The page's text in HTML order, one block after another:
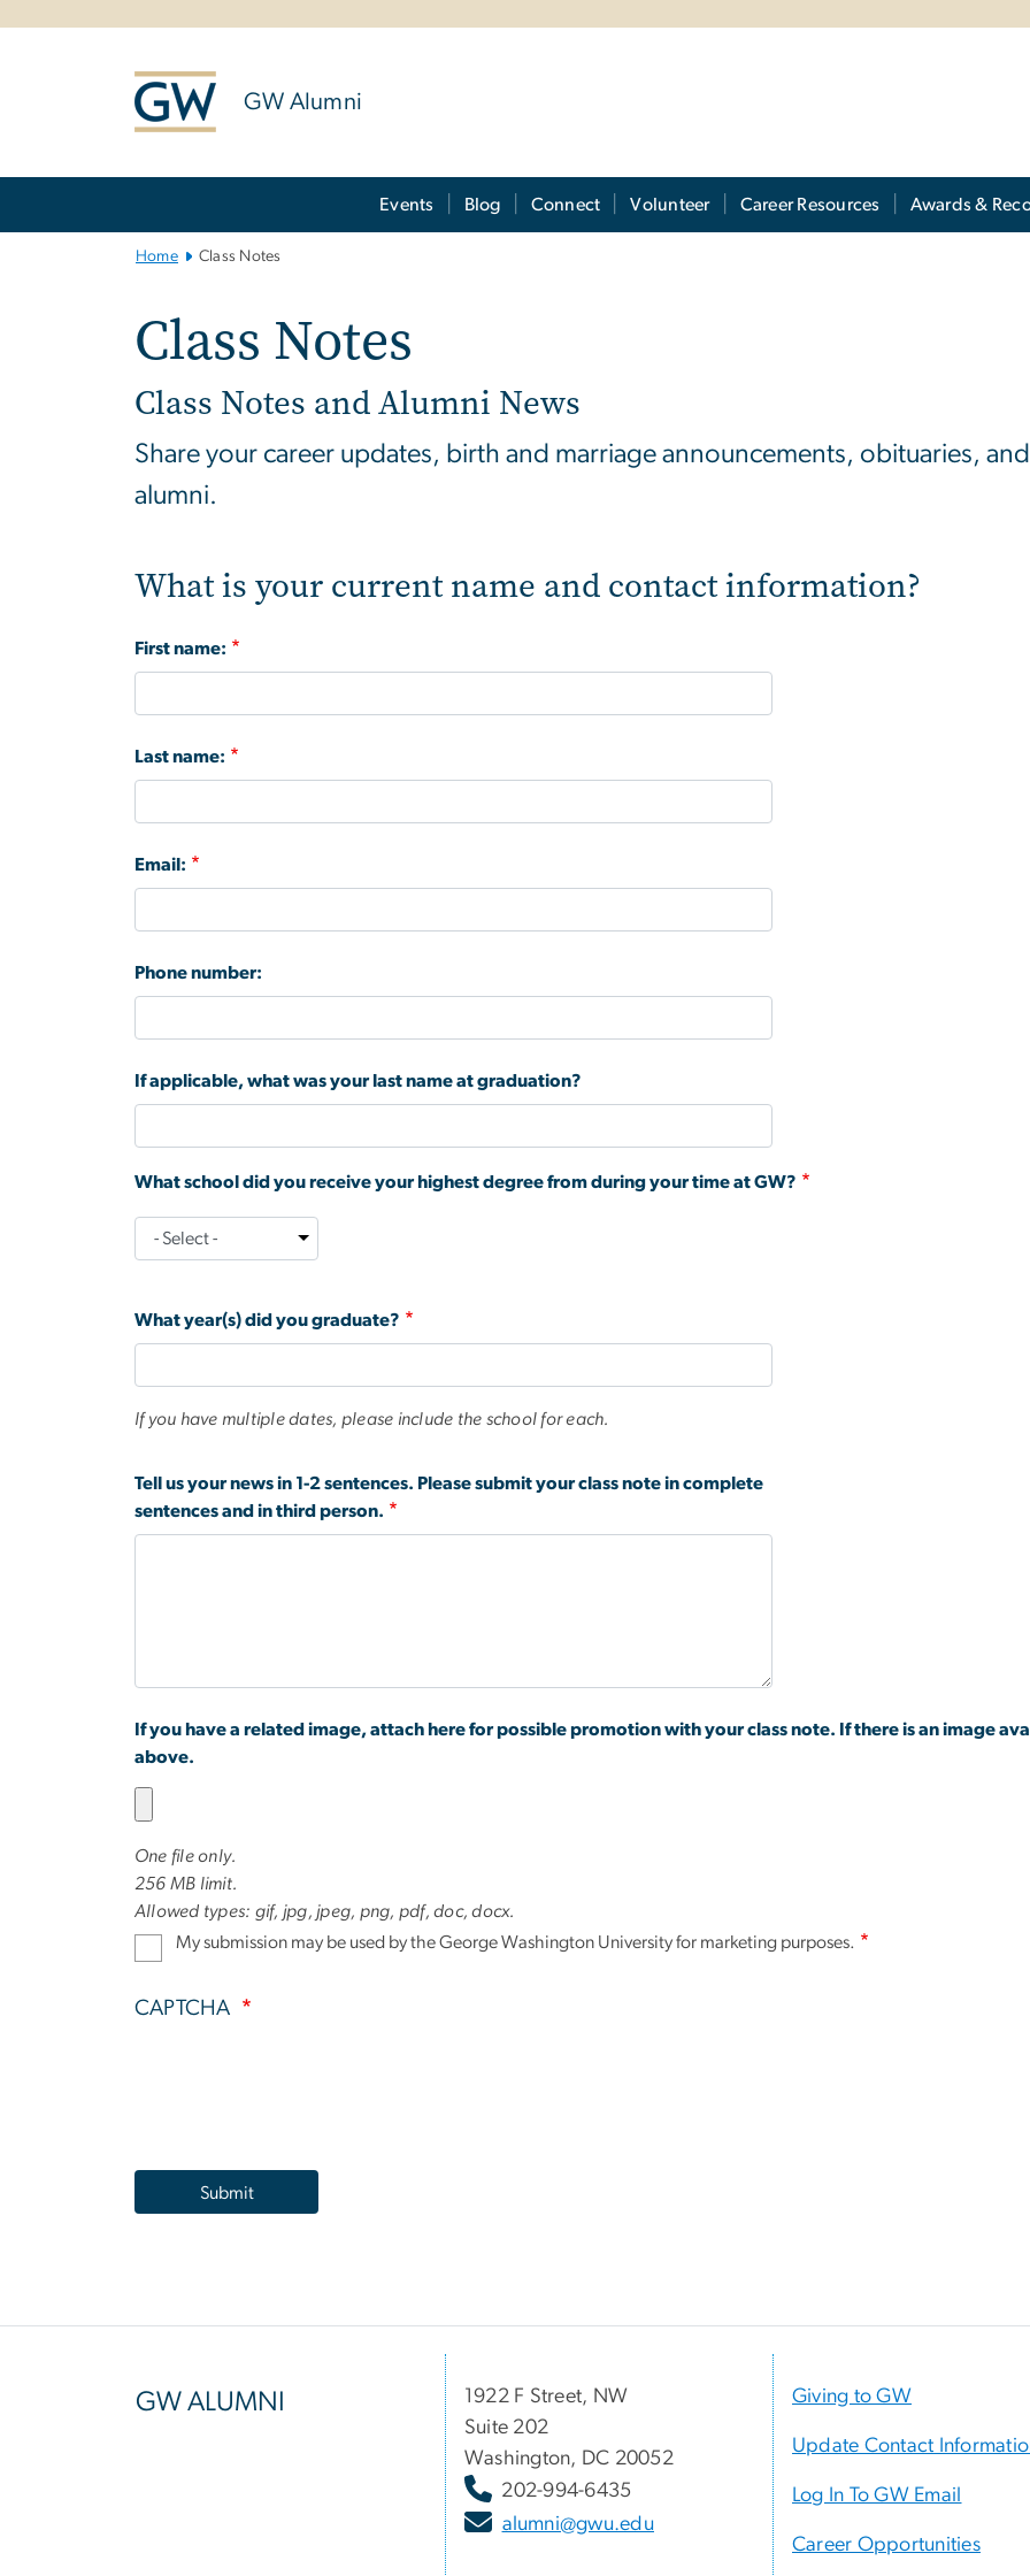
GW Alumni
Events Blog Connect Volunteer Career Resources Awards &
Home Class Notes
Class Notes
Class Notes and Alumni News
Share your career updates, birth and marriage announcements, obituaries,
alumni.
What is your current name and contact information?
First name:
Last name:
Email:
Phone number:
If applicable, what was your last name at graduation?
What school did you receive your highest degree from during your time at GW?
What
you
receive
degree
during
your
time
What year(s) did you graduate?
If you have multiple dates, please include the school for each.
Tell us your news in 1-2 sentences. Please submit your class note in complete
sentences and in third person.
If you have a related image, attach here for possible promotion with your class note. If there is an image
above.
One file only.
256 MB limit.
Allowed types: gif, jpg, jpeg, png, pdf, doc, docx.
My submission may be used by the George Washington University for marketing purposes.
CAPTCHA
GW ALUMNI
1922 F Street, NW
Suite 202
Washington, DC 20052
202-994-6435
alumni@gwu.edu
Giving to GW
Update Contact
Log In To GW Email
Career Opportunities